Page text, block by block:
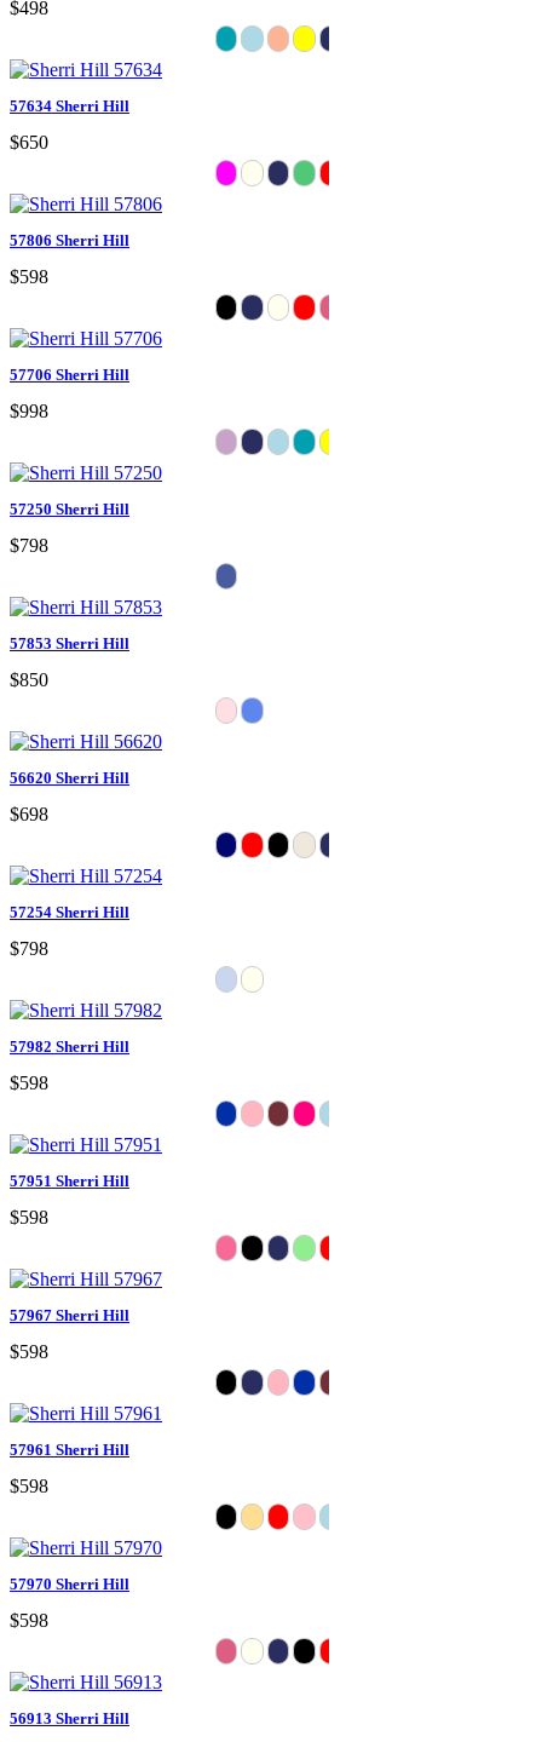
$498
57634 Sherri Hill
$650
57806 Sherri Hill
$598
57706 Sherri Hill
$998
57250 Sherri Hill
$798
57853 Sherri Hill
$850
56620 Sherri Hill
$698
57254 Sherri Hill
$798
57982 Sherri Hill
$598
57951 Sherri Hill
$598
57967 Sherri Hill
$598
57961 Sherri Hill
$598
57970 Sherri Hill
$598
56913 Sherri Hill